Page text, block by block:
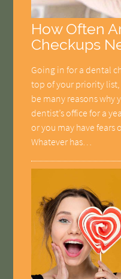
How Often
Checkups
Going in for a dental
top of your priority
be many reasons why
dentist’s office for a
or you may have fears
Whatever has…